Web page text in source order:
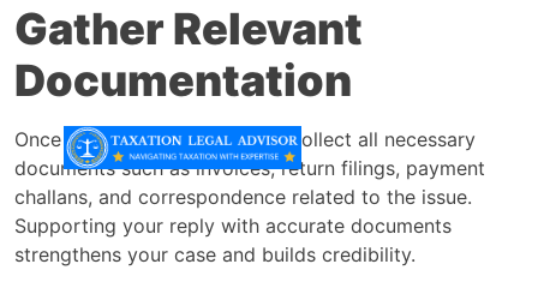
Gather Relevant
Documentation
Once the notice issue is clear, collect all necessary
documents such as invoices, return filings, payment
challans, and correspondence related to the issue.
Supporting your reply with accurate documents
strengthens your case and builds credibility.